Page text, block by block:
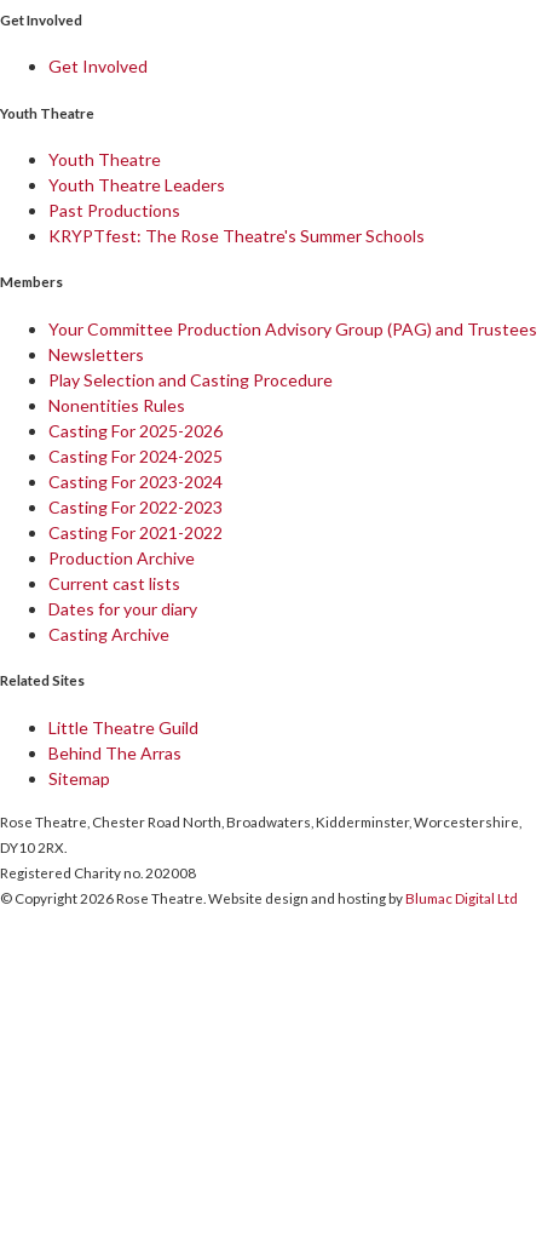
Get Involved
Get Involved
Youth Theatre
Youth Theatre
Youth Theatre Leaders
Past Productions
KRYPTfest: The Rose Theatre's Summer Schools
Members
Your Committee Production Advisory Group (PAG) and Trustees
Newsletters
Play Selection and Casting Procedure
Nonentities Rules
Casting For 2025-2026
Casting For 2024-2025
Casting For 2023-2024
Casting For 2022-2023
Casting For 2021-2022
Production Archive
Current cast lists
Dates for your diary
Casting Archive
Related Sites
Little Theatre Guild
Behind The Arras
Sitemap
Rose Theatre, Chester Road North, Broadwaters, Kidderminster, Worcestershire,
DY10 2RX.
Registered Charity no. 202008
© Copyright 2026 Rose Theatre. Website design and hosting byBlumac Digital Ltd